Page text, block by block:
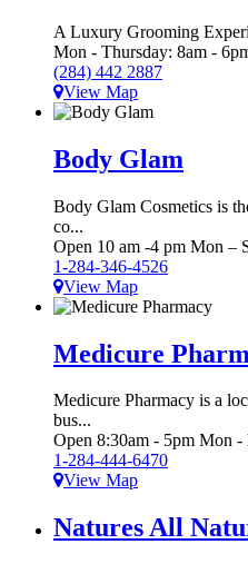
A Luxury Grooming
Mon - Thursday: 8am -
(284) 442 2887
View Map
Body Glam
Body Glam Cosmetics is
co...
Open 10 am -4 pm Mon –
1-284-346-4526
View Map
Medicure
Medicure Pharmacy is a
bus...
Open 8:30am - 5pm Mon -
1-284-444-6470
View Map
Natures All